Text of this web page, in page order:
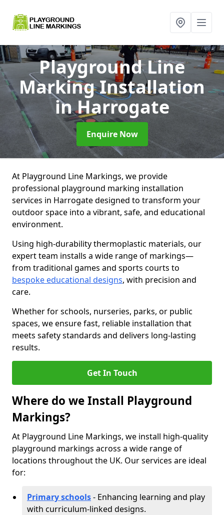
Playground Line
Marking Installation
in Harrogate
Enquire Now
At Playground Line Markings, we provide
professional playground marking installation
services in Harrogate designed to transform your
outdoor space into a vibrant, safe, and educational
environment.
Using high-durability thermoplastic materials, our
expert team installs a wide range of markings—
from traditional games and sports courts to
bespoke educational designs, with precision and
care.
Whether for schools, nurseries, parks, or public
spaces, we ensure fast, reliable installation that
meets safety standards and delivers long-lasting
results.
Get In Touch
Where do we Install Playground
Markings?
At Playground Line Markings, we install high-quality
playground markings across a wide range of
locations throughout the UK. Our services are ideal
for:
Primary schools- Enhancing learning and play
with curriculum-linked designs.